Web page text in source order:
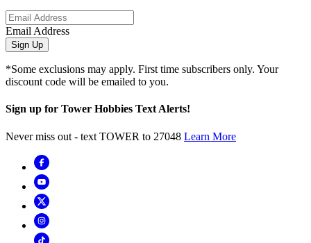
Email Address
Sign Up
*Some exclusions may apply. First time subscribers only. Your
discount code will be emailed to you.
Sign up for Tower Hobbies Text Alerts!
Never miss out - text TOWER to 27048 Learn More